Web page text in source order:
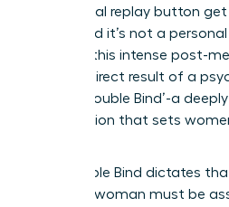
the mental replay button get
alone, and it’s not a
women, this intense post-
often a direct result of a
as the ‘Double Bind’-a
expectation that sets
The Double Bind dictates
leader, a woman must be